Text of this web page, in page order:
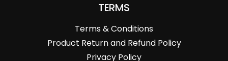
TERMS
Terms & Conditions
Product Return and Refund Policy
Privacy Policy